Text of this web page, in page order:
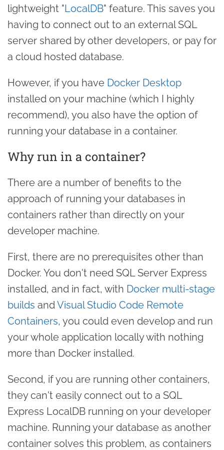
lightweight "LocalDB" feature. This saves you
having to connect out to an external SQL
server shared by other developers, or pay for
a cloud hosted database.
However, if you have Docker Desktop
installed on your machine (which I highly
recommend), you also have the option of
running your database in a container.
Why run in a container?
There are a number of benefits to the
approach of running your databases in
containers rather than directly on your
developer machine.
First, there are no prerequisites other than
Docker. You don't need SQL Server Express
installed, and in fact, with Docker multi-stage
builds andVisual Studio Code Remote
Containers, you could even develop and run
your whole application locally with nothing
more than Docker installed.
Second, if you are running other containers,
they can't easily connect out to a SQL
Express LocalDB running on your developer
machine. Running your database as another
container solves this problem, as containers